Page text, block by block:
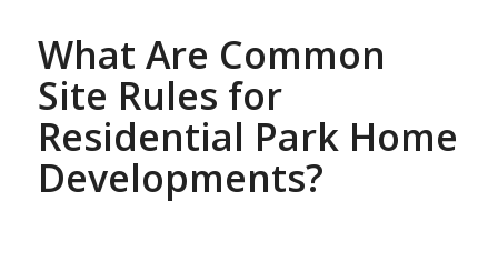
What Are Common
Site Rules for
Residential Park Home
Developments?